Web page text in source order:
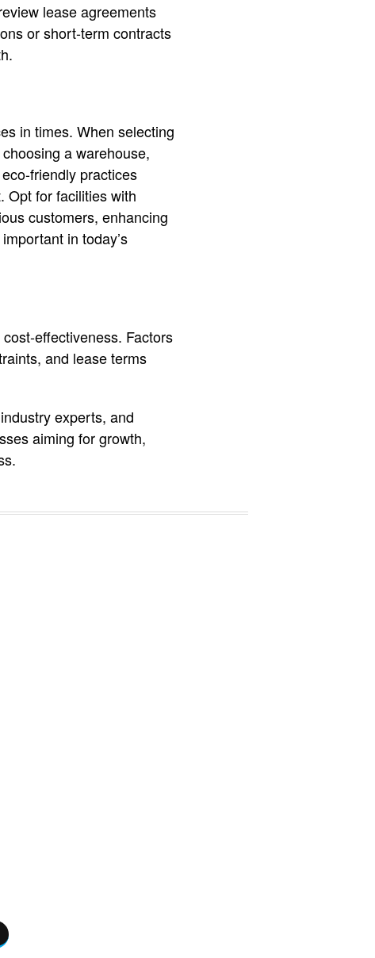
lease agreements
or short-term contracts
in times. When selecting
a warehouse,
friendly practices
Opt for facilities with
customers, enhancing
in today’s
effectiveness. Factors
and lease terms
experts, and
aiming for growth,